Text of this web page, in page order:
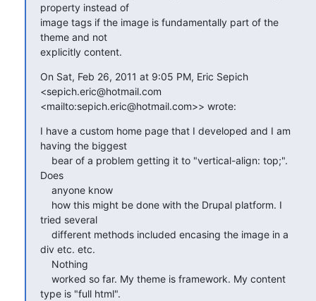
property instead of
image tags if the image is fundamentally part of the
theme and not
explicitly content.
On Sat, Feb 26, 2011 at 9:05 PM, Eric Sepich
<sepich.eric@hotmail.com
<mailto:sepich.eric@hotmail.com>> wrote:
I have a custom home page that I developed and I am
having the biggest
Does
tried several
div etc. etc.
type is "full html".